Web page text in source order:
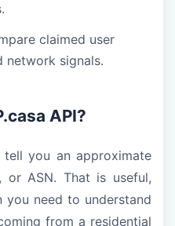
claimed user
network signals.
API?
you an approximate
or ASN. That is useful,
need to understand
from a residential